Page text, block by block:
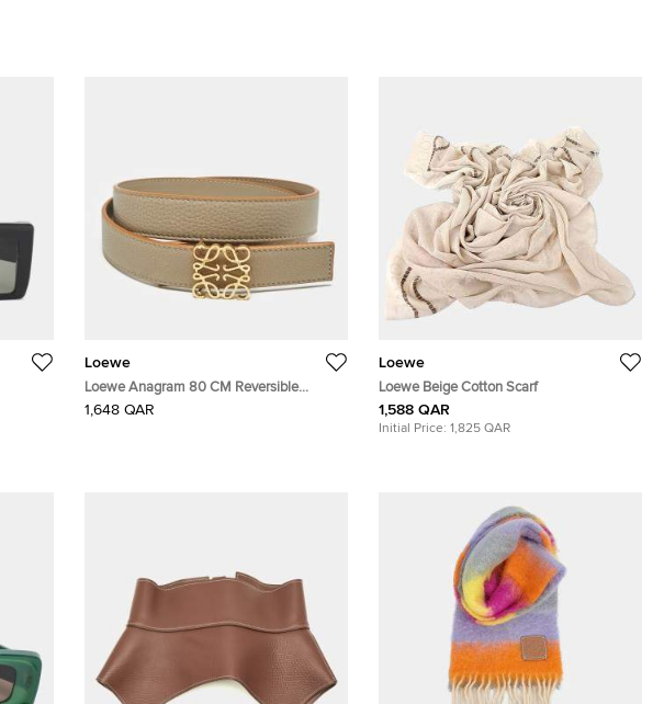
Loewe
Loewe Anagram 80 CM Reversible
Buckle Belt Beige Leather
1,648 QAR
Loewe
Loewe Beige Cotton Scarf
1,588 QAR
Initial Price: 1,825 QAR